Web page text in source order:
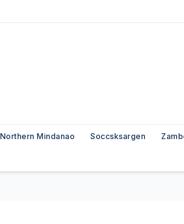
Northern Mindanao Soccsksargen